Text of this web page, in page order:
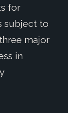
for
subject to
major
in